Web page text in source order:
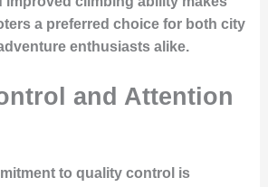
a preferred choice for both city
enthusiasts alike.
and Attention
to quality control is